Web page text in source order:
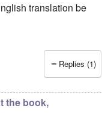
translation be
condemnationby
Replies (1)
the book,